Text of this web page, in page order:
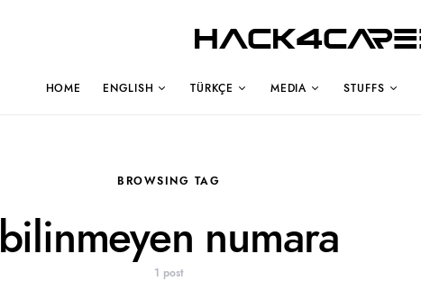
HOME ENGLISH TÜRKÇE MEDIA STUFFS
BROWSING TAG
bilinmeyen numara
1 post